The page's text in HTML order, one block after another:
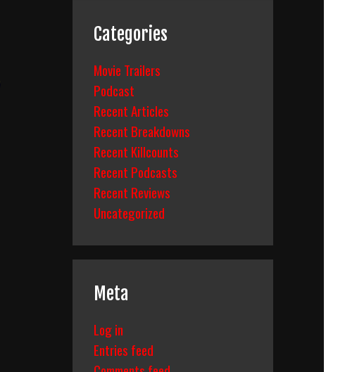
Categories
Movie Trailers
Podcast
Recent Articles
Recent Breakdowns
Recent Killcounts
Recent Podcasts
Recent Reviews
Uncategorized
Meta
Log in
Entries feed